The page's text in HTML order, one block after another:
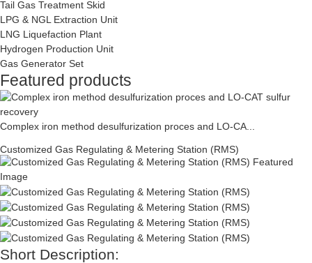
Tail Gas Treatment Skid
LPG & NGL Extraction Unit
LNG Liquefaction Plant
Hydrogen Production Unit
Gas Generator Set
Featured products
Complex iron method desulfurization proces and LO-CA...
Customized Gas Regulating & Metering Station (RMS)
Short Description: